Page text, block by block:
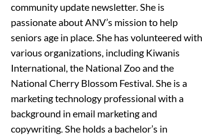
community update newsletter. She is
passionate about ANV’s mission to help
seniors age in place. She has volunteered with
various organizations, including Kiwanis
International, the National Zoo and the
National Cherry Blossom Festival. She is a
marketing technology professional with a
background in email marketing and
copywriting. She holds a bachelor’s in